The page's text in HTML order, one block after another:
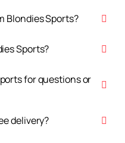
Blondies Sports?
Sports?
for questions or
delivery?